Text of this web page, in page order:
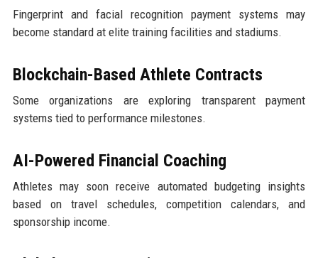
Fingerprint and facial recognition payment systems may
become standard at elite training facilities and stadiums.
Blockchain-Based Athlete Contracts
Some organizations are exploring transparent payment
systems tied to performance milestones.
AI-Powered Financial Coaching
Athletes may soon receive automated budgeting insights
based on travel schedules, competition calendars, and
sponsorship income.